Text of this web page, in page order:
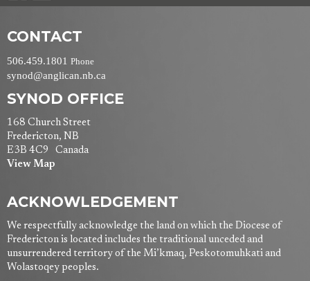
CONTACT
506.459.1801 Phone
synod@anglican.nb.ca
SYNOD OFFICE
168 Church Street
Fredericton, NB
E3B 4C9 Canada
View Map
ACKNOWLEDGEMENT
We respectfully acknowledge the land on which the Diocese of
Fredericton is located includes the traditional unceded and
unsurrendered territory of the Mi’kmaq, Peskotomuhkati and
Wolastoqey peoples.